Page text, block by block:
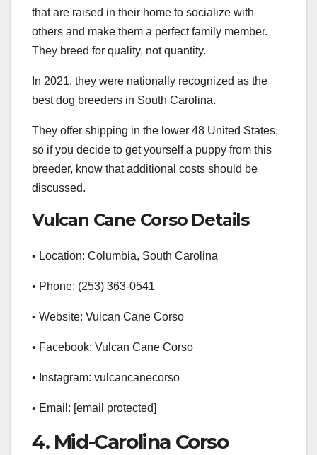
that are raised in their home to socialize with
others and make them a perfect family member.
They breed for quality, not quantity.
In 2021, they were nationally recognized as the
best dog breeders in South Carolina.
They offer shipping in the lower 48 United States,
so if you decide to get yourself a puppy from this
breeder, know that additional costs should be
discussed.
Vulcan Cane Corso Details
• Location: Columbia, South Carolina
• Phone: (253) 363-0541
• Website: Vulcan Cane Corso
• Facebook: Vulcan Cane Corso
• Instagram: vulcancanecorso
• Email: [email protected]
4. Mid-Carolina Corso